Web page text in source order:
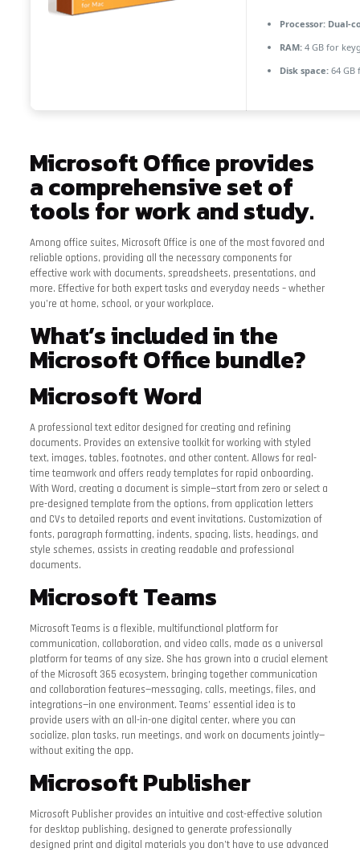
Processor:Dual-
RAM:4 GB for
Disk space:64 GB
Microsoft Office provides
a comprehensive set of
tools for work and study.
Among office suites, Microsoft Office is one of the most favored and
reliable options, providing all the necessary components for
effective work with documents, spreadsheets, presentations, and
more. Effective for both expert tasks and everyday needs – whether
you’re at home, school, or your workplace.
What’s included in the
Microsoft Office bundle?
Microsoft Word
A professional text editor designed for creating and refining
documents. Provides an extensive toolkit for working with styled
text, images, tables, footnotes, and other content. Allows for real-
time teamwork and offers ready templates for rapid onboarding.
With Word, creating a document is simple—start from zero or select a
pre-designed template from the options, from application letters
and CVs to detailed reports and event invitations. Customization of
fonts, paragraph formatting, indents, spacing, lists, headings, and
style schemes, assists in creating readable and professional
documents.
Microsoft Teams
Microsoft Teams is a flexible, multifunctional platform for
communication, collaboration, and video calls, made as a universal
platform for teams of any size. She has grown into a crucial element
of the Microsoft 365 ecosystem, bringing together communication
and collaboration features—messaging, calls, meetings, files, and
integrations—in one environment. Teams’ essential idea is to
provide users with an all-in-one digital center, where you can
socialize, plan tasks, run meetings, and work on documents jointly—
without exiting the app.
Microsoft Publisher
Microsoft Publisher provides an intuitive and cost-effective solution
for desktop publishing, designed to generate professionally
designed print and digital materials you don’t have to use advanced